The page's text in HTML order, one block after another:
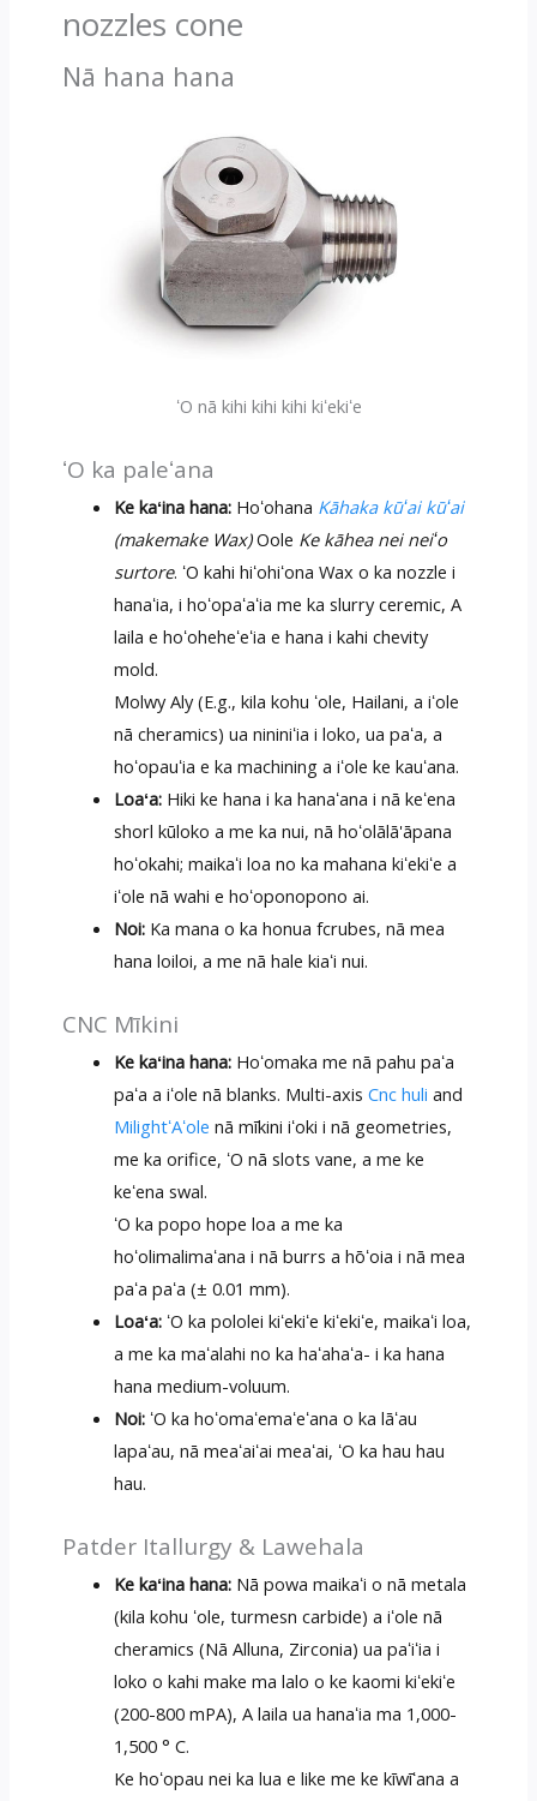
nozzles cone
Nā hana hana
ʻO nā kihi kihi kihi kiʻekiʻe
ʻO ka paleʻana
Ke kaʻina hana: Hoʻohana Kāhaka kūʻai kūʻai
(makemake Wax)Oole Ke kāhea nei neiʻo
surtore. ʻO kahi hiʻohiʻona Wax o ka nozzle i
hanaʻia, i hoʻopaʻaʻia me ka slurry ceremic, A
laila e hoʻoheheʻeʻia e hana i kahi chevity
mold.
Molwy Aly (E.g., kila kohu ʻole, Hailani, a iʻole
nā ​​cheramics) ua nininiʻia i loko, ua paʻa, a
hoʻopauʻia e ka machining a iʻole ke kauʻana.
Loaʻa: Hiki ke hana i ka hanaʻana i nā keʻena
shorl kūloko a me ka nui, nā hoʻolālā'āpana
hoʻokahi; maikaʻi loa no ka mahana kiʻekiʻe a
iʻole nā ​​wahi e hoʻoponopono ai.
Noi: Ka mana o ka honua fcrubes, nā mea
hana loiloi, a me nā hale kiaʻi nui.
CNC Mīkini
Ke kaʻina hana: Hoʻomaka me nā pahu paʻa
paʻa a iʻole nā ​​blanks. Multi-axisCnc huli and
MilightʻAʻole nā mīkini iʻoki i nā geometries,
me ka orifice, ʻO nā slots vane, a me ke
keʻena swal.
ʻO ka popo hope loa a me ka
hoʻolimalimaʻana i nā burrs a hōʻoia i nā mea
paʻa paʻa (± 0.01 mm).
Loaʻa: ʻO ka pololei kiʻekiʻe kiʻekiʻe, maikaʻi loa,
a me ka maʻalahi no ka haʻahaʻa- i ka hana
hana medium-voluum.
Noi: ʻO ka hoʻomaʻemaʻeʻana o ka lāʻau
lapaʻau, nā meaʻaiʻai meaʻai, ʻO ka hau hau
hau.
Patder Itallurgy & Lawehala
Ke kaʻina hana: Nā powa maikaʻi o nā metala
(kila kohu ʻole, turmesn carbide) a iʻole nā ​​
cheramics (Nā Alluna, Zirconia) ua paʻiʻia i
loko o kahi make ma lalo o ke kaomi kiʻekiʻe
(200-800 mPA), A laila ua hanaʻia ma 1,000-
1,500 ° C.
Ke hoʻopau nei ka lua e like me ke kīwīʻana a